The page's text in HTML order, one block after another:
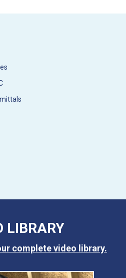
LIBRARY
complete video library.